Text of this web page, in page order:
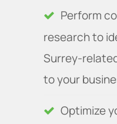
Perform
research to
Surrey-
to your
Optimize